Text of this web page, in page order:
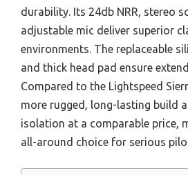
durability. Its 24db NRR, stereo
adjustable mic deliver superior
environments. The replaceable
and thick head pad ensure
Compared to the Lightspeed
more rugged, long-lasting build
isolation at a comparable price,
all-around choice for serious